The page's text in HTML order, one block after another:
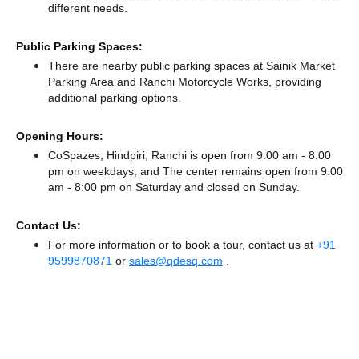
different needs.
Public Parking Spaces:
There are nearby public parking spaces at Sainik Market
Parking Area and Ranchi Motorcycle Works, providing
additional parking options.
Opening Hours:
CoSpazes, Hindpiri, Ranchi is open from 9:00 am - 8:00
pm on weekdays, and The center remains open from 9:00
am - 8:00 pm on Saturday and closed on Sunday.
Contact Us:
For more information or to book a tour, contact us at +91
9599870871 or sales@qdesq.com .